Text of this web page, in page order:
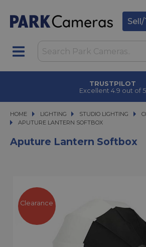
TRUSTPILOT
Excellent 4.9 out of 5
HOME LIGHTING
LIGHTING STUDIO LIGHTING
STUDIO LIGHTING
APUTURE LANTERN SOFTBOX
APUTURE LANTERN SOFTBOX
Aputure Lantern Softbox
Clearance